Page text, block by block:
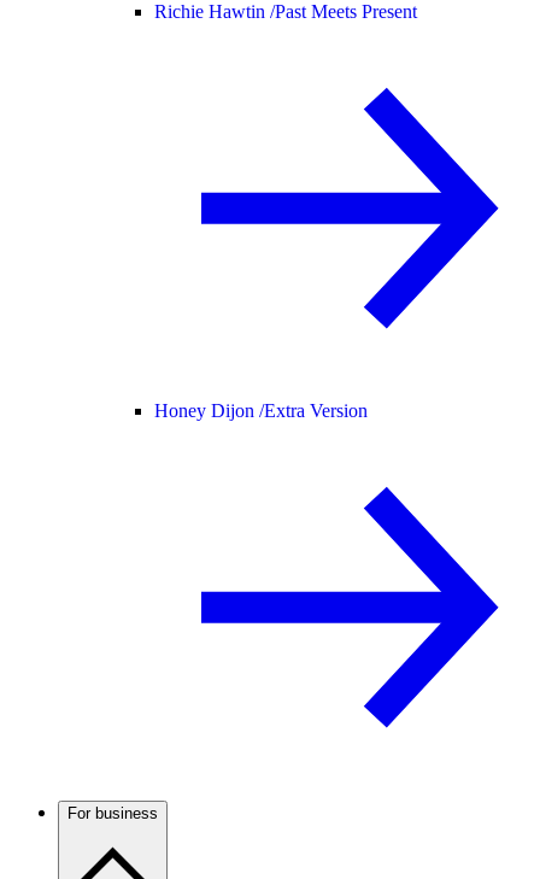
Richie Hawtin /Past Meets Present
Honey Dijon /Extra Version
For business